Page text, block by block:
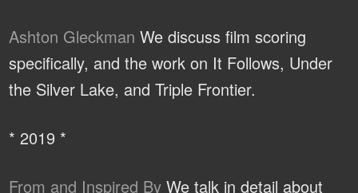
Ashton Gleckman We discuss film scoring
specifically, and the work on It Follows, Under
the Silver Lake, and Triple Frontier.
* 2019 *
From and Inspired By We talk in detail about